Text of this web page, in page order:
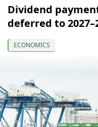
Dividend
deferred to
ECONOMICS